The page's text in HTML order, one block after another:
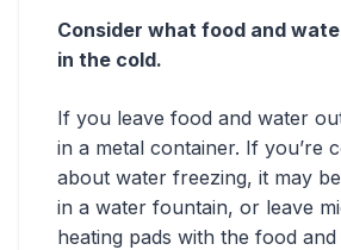
Consider what food and
in the cold.
If you leave food and water
in a metal container. If you’re
about water freezing, it may
in a water fountain, or leave
heating pads with the food and